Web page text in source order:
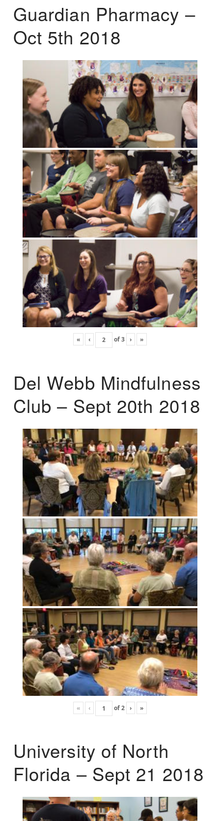
Guardian Pharmacy –
Oct 5th 2018
« ‹ of3 › »
Del Webb Mindfulness
Club – Sept 20th 2018
« ‹ of2 › »
University of North
Florida – Sept 21 2018